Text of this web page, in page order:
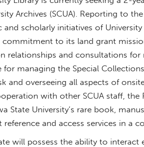
Archives (SCUA). Reporting to
scholarly initiatives of
commitment to its land grant
relationships and consultations for
for managing the Special
and overseeing all aspects of
with other SCUA staff,
State University’s rare book,
and access services in a
will possess the ability to